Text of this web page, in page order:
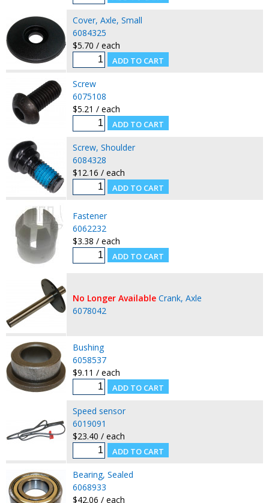
Cover, Axle, Small
6084325
$5.70 / each
Screw
6075108
$5.21 / each
Screw, Shoulder
6084328
$12.16 / each
Fastener
6062232
$3.38 / each
No Longer Available Crank, Axle
6078042
Bushing
6058537
$9.11 / each
Speed sensor
6019091
$23.40 / each
Bearing, Sealed
6068933
$42.06 / each